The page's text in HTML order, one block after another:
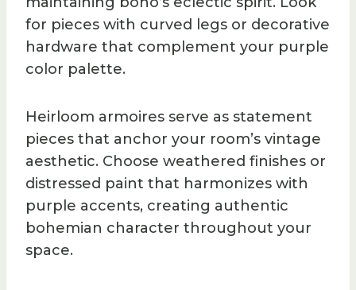
for pieces with curved legs or decorative
hardware that complement your purple
color palette.
Heirloom armoires serve as statement
pieces that anchor your room’s vintage
aesthetic. Choose weathered finishes or
distressed paint that harmonizes with
purple accents, creating authentic
bohemian character throughout your
space.